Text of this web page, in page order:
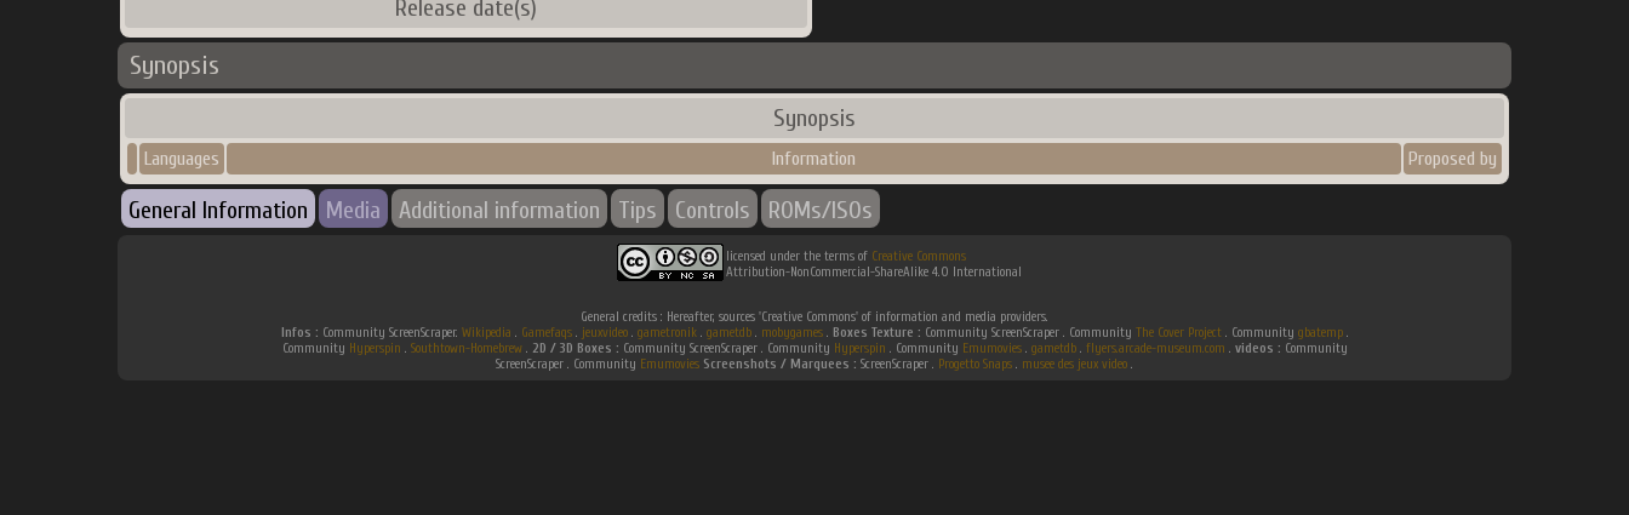
Release date(s)
Synopsis
Synopsis
Languages Information Proposed by
General Information Media Additional information Tips Controls ROMs/ISOs
licensed under the terms of Creative Commons
Attribution-NonCommercial-ShareAlike 4.0 International
General credits : Hereafter, sources 'Creative Commons' of information and media providers.
Infos : Community ScreenScraper. Wikipedia . Gamefaqs. jeuxvideo. gametronik. gametdb. mobygames. Boxes Texture : Community ScreenScraper . Community The Cover Project. Community gbatemp.
Community Hyperspin . Southtown-Homebrew. 2D / 3D Boxes : Community ScreenScraper . Community Hyperspin . Community Emumovies. gametdb. flyers.arcade-museum.com . videos : Community
ScreenScraper . Community Emumovies Screenshots / Marquees : ScreenScraper . Progetto Snaps . musee des jeux video .